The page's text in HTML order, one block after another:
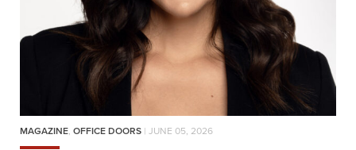
MAGAZINE, OFFICE DOORS | JUNE 05, 2026